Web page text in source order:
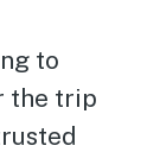
to
the trip